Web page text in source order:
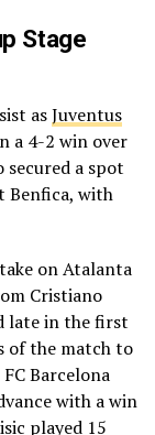
Stage
asJuventus
a 4-2 win over
secured a spot
Benfica, with
on Atalanta
Cristiano
late in the first
of the match to
Barcelona
with a win
played 15